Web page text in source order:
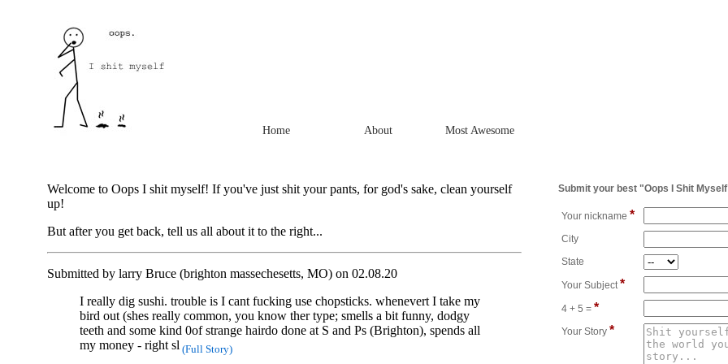
Home About Most Awesome
Welcome to Oops I shit myself! If you've just shit your pants, for god's sake, clean yourself
up!
But after you get back, tell us all about it to the right...
Submitted by larry Bruce (brighton massechesetts, MO) on 02.08.20
I really dig sushi. trouble is I cant fucking use chopsticks. whenevert I take my
bird out (shes really common, you know ther type; smells a bit funny, dodgy
teeth and some kind 0of strange hairdo done at S and Ps (Brighton), spends all
my money - right sl (Full Story)
Submit your best "Oops I Shit
Your nickname *
City
State
Your Subject*
4 + 5 = *
Your Story *